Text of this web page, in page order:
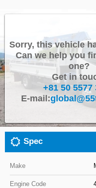
TRUCK
Sorry, this vehicle
Can we help you
one?
Get in
+81 50 5577
E-mail:
Spec
Make
Engine Code